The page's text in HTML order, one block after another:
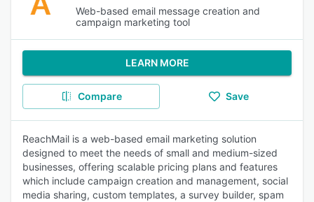
Web-based email message creation and
campaign marketing tool
LEARN MORE
Compare Save
ReachMail is a web-based email marketing solution
designed to meet the needs of small and medium-sized
businesses, offering scalable pricing plans and features
which include campaign creation and management, social
media sharing, custom templates, a survey builder, spam